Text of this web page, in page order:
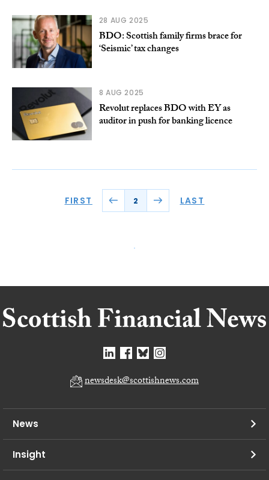
28 AUG 2025
BDO: Scottish family firms brace for
‘Seismic’ tax changes
8 AUG 2025
Revolut replaces BDO with EY as
auditor in push for banking licence
FIRST 2 LAST
newsdesk@scottishnews.com
News
Insight